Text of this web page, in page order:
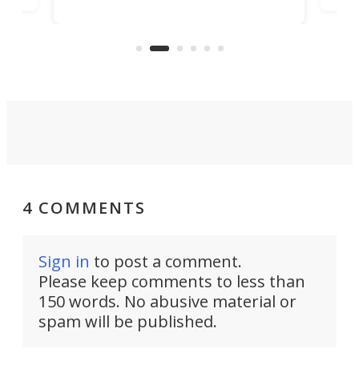
4 COMMENTS
Sign in to post a comment.
Please keep comments to less than
150 words. No abusive material or
spam will be published.